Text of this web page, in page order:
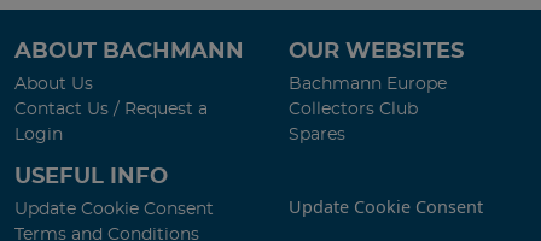
ABOUT BACHMANN
About Us
Contact Us / Request a
Login
OUR WEBSITES
Bachmann Europe
Collectors Club
Spares
USEFUL INFO
Update Cookie Consent
Terms and Conditions
Update Cookie Consent